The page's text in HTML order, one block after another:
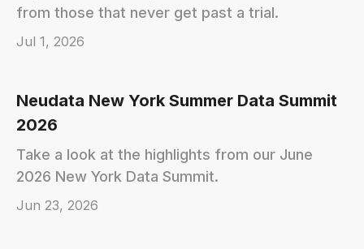
from those that never get past a trial.
Jul 1, 2026
Neudata New York Summer Data Summit
2026
Take a look at the highlights from our June
2026 New York Data Summit.
Jun 23, 2026